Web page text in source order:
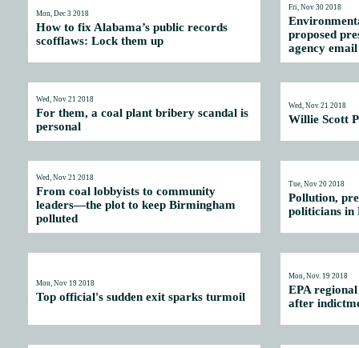
Mon, Dec 3 2018
How to fix Alabama’s public records
scofflaws: Lock them up
Fri, Nov 30 2018
proposed
agency
Wed, Nov 21 2018
For them, a coal plant bribery scandal is
personal
Wed, Nov 21 2018
Willie Scott
Wed, Nov 21 2018
From coal lobbyists to community
leaders—the plot to keep Birmingham
polluted
Tue, Nov 20 2018
Pollution,
politicians in
Mon, Nov 19 2018
Top official's sudden exit sparks turmoil
Mon, Nov. 19 2018
EPA
after